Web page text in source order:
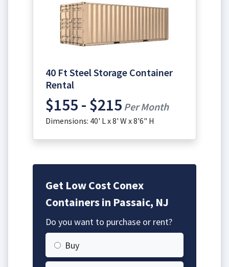
40 Ft Steel Storage Container
Rental
$155 - $215 Per Month
Dimensions: 40' L x 8' W x 8'6" H
Get Low Cost Conex
Containers in Passaic, NJ
Do you want to purchase or rent?
Buy